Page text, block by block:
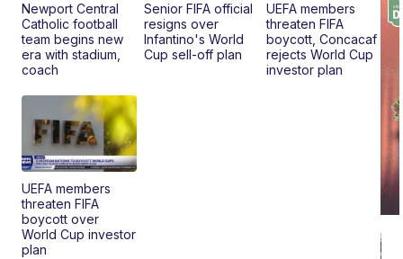
Newport Central
Catholic football
team begins new
era with stadium,
coach
Senior FIFA official
resigns over
Infantino's World
Cup sell-off plan
UEFA members
threaten FIFA
boycott, Concacaf
rejects World Cup
investor plan
UEFA members
threaten FIFA
boycott over
World Cup investor
plan